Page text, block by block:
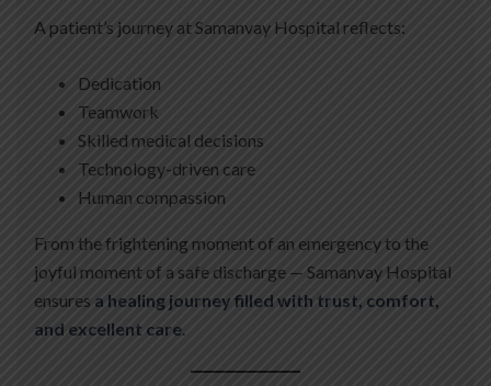
A patient’s journey at Samanvay Hospital reflects:
Dedication
Teamwork
Skilled medical decisions
Technology-driven care
Human compassion
From the frightening moment of an emergency to the
joyful moment of a safe discharge — Samanvay Hospital
ensures a healing journey filled with trust, comfort,
and excellent care.